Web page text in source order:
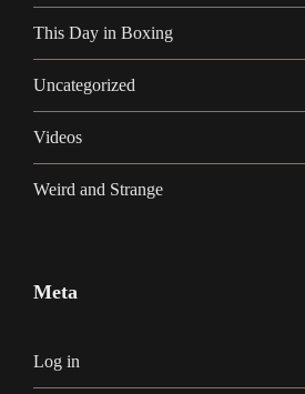
This Day in Boxing
Uncategorized
Videos
Weird and Strange
Meta
Log in